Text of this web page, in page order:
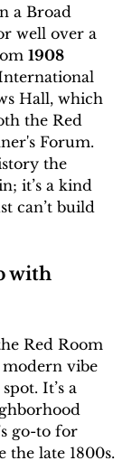
a Broad
well over a
1908
Hall, which
the Red
Forum.
the
it’s a kind
can’t build
with
Red Room
modern vibe
It’s a
go-to for
the late 1800s.